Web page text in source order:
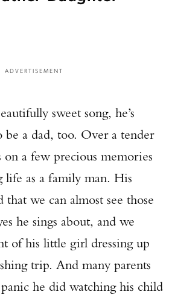
ADVERTISEMENT
sweet song, he’s
be a dad, too. Over a tender
on a few precious memories
life as a family man. His
we can almost see those
he sings about, and we
of his little girl dressing up
trip. And many parents
he did watching his child